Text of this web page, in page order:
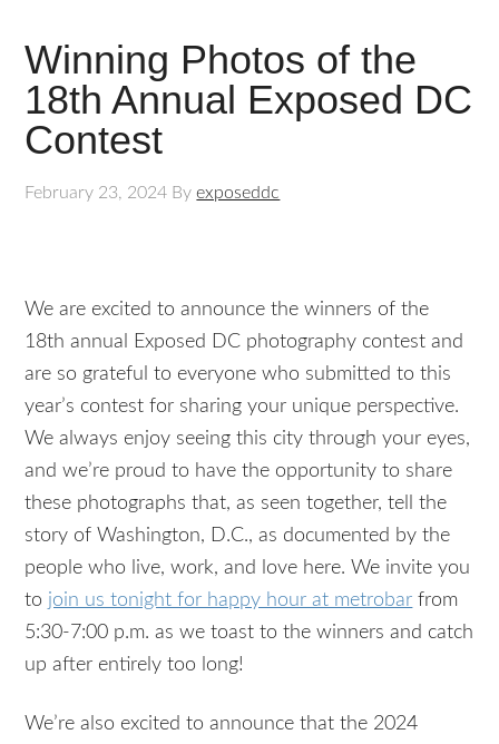
Winning Photos of the
18th Annual Exposed DC
Contest
February 23, 2024 Byexposeddc
We are excited to announce the winners of the
18th annual Exposed DC photography contest and
are so grateful to everyone who submitted to this
year’s contest for sharing your unique perspective.
We always enjoy seeing this city through your eyes,
and we’re proud to have the opportunity to share
these photographs that, as seen together, tell the
story of Washington, D.C., as documented by the
people who live, work, and love here. We invite you
to join us tonight for happy hour at metrobar from
5:30-7:00 p.m. as we toast to the winners and catch
up after entirely too long!
We’re also excited to announce that the 2024